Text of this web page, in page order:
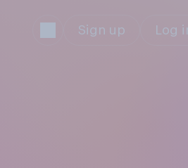
Sign up Log